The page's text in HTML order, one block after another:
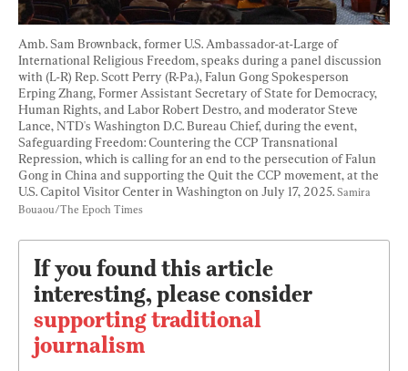
Amb. Sam Brownback, former U.S. Ambassador-at-Large of
International Religious Freedom, speaks during a panel discussion
with (L-R) Rep. Scott Perry (R-Pa.), Falun Gong Spokesperson
Erping Zhang, Former Assistant Secretary of State for Democracy,
Human Rights, and Labor Robert Destro, and moderator Steve
Lance, NTD's Washington D.C. Bureau Chief, during the event,
Safeguarding Freedom: Countering the CCP Transnational
Repression, which is calling for an end to the persecution of Falun
Gong in China and supporting the Quit the CCP movement, at the
U.S. Capitol Visitor Center in Washington on July 17, 2025. Samira
Bouaou/The Epoch Times
If you found this article
interesting, please consider
supporting traditional
journalism